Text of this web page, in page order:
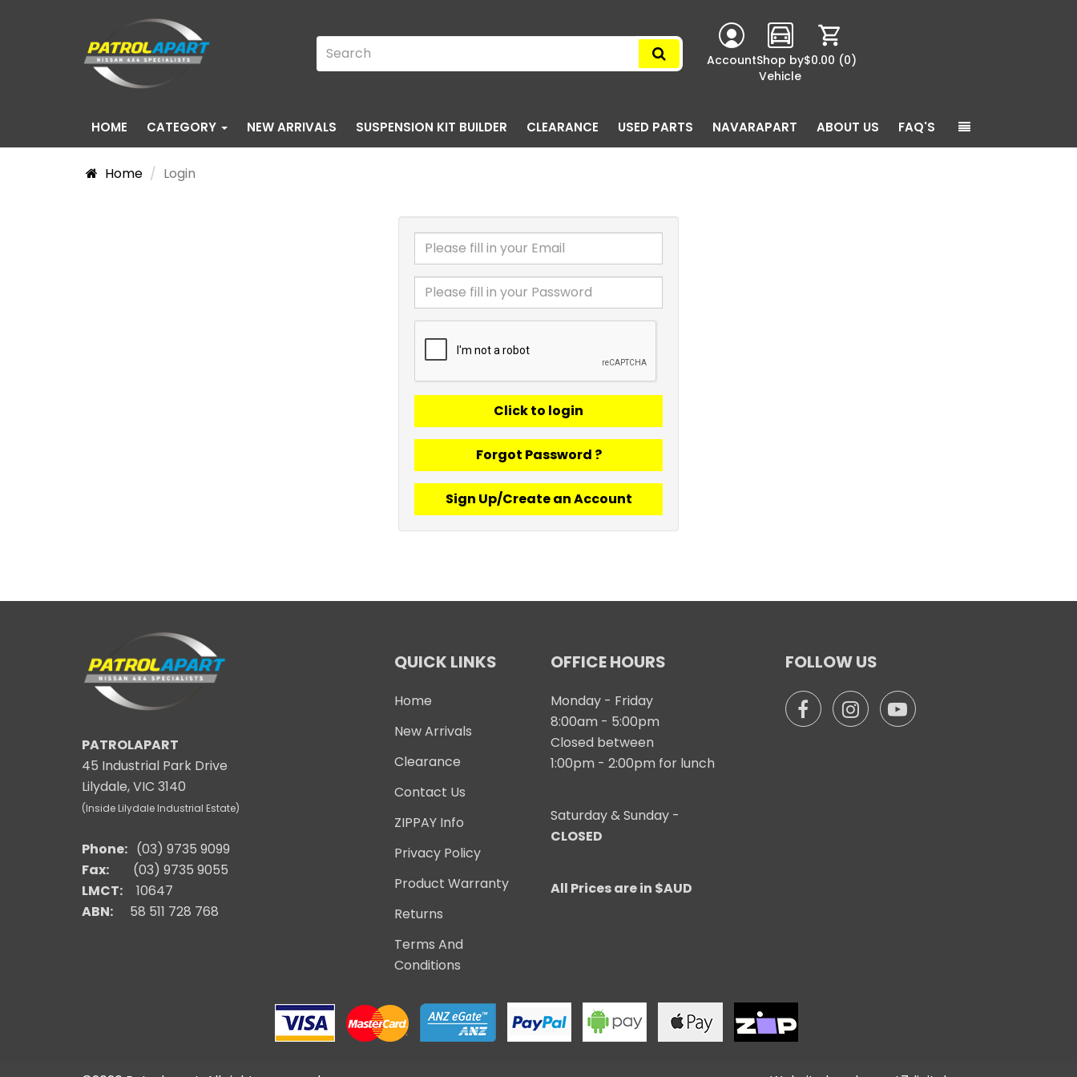
AccountShop by
Vehicle
$0.00 (0)
HOME CATEGORY NEW ARRIVALS SUSPENSION KIT BUILDER CLEARANCE USED PARTS NAVARAPART ABOUT US FAQ'S
Home Login
Forgot Password ?
Sign Up/Create an Account
PATROLAPART
45 Industrial Park Drive
Lilydale, VIC 3140
(Inside Lilydale Industrial Estate)
Phone: (03) 9735 9099
Fax:
(03) 9735 9055
LMCT:
10647
ABN: 58 511 728 768
QUICK LINKS
Home
New Arrivals
Clearance
Contact Us
ZIPPAY Info
Privacy Policy
Product Warranty
Returns
Terms And
Conditions
OFFICE HOURS
Monday - Friday
8:00am - 5:00pm
Closed between
1:00pm - 2:00pm for lunch
Saturday & Sunday -
CLOSED
All Prices are in $AUD
FOLLOW US